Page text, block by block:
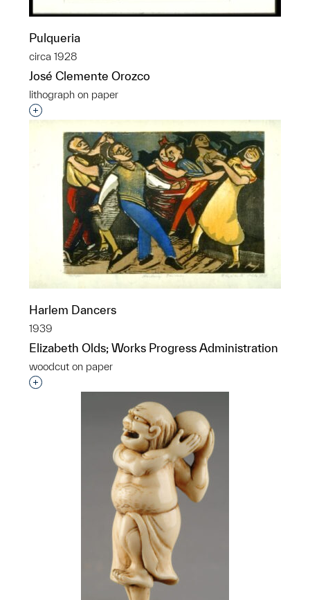
Pulqueria
circa 1928
José Clemente Orozco
lithograph on paper
Interested in adding this object to a group?
Harlem Dancers
1939
Elizabeth Olds; Works Progress Administration
woodcut on paper
Interested in adding this object to a group?